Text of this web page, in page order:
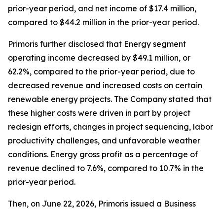
prior-year period, and net income of $17.4 million,
compared to $44.2 million in the prior-year period.
Primoris further disclosed that Energy segment
operating income decreased by $49.1 million, or
62.2%, compared to the prior-year period, due to
decreased revenue and increased costs on certain
renewable energy projects. The Company stated that
these higher costs were driven in part by project
redesign efforts, changes in project sequencing, labor
productivity challenges, and unfavorable weather
conditions. Energy gross profit as a percentage of
revenue declined to 7.6%, compared to 10.7% in the
prior-year period.
Then, on June 22, 2026, Primoris issued a Business